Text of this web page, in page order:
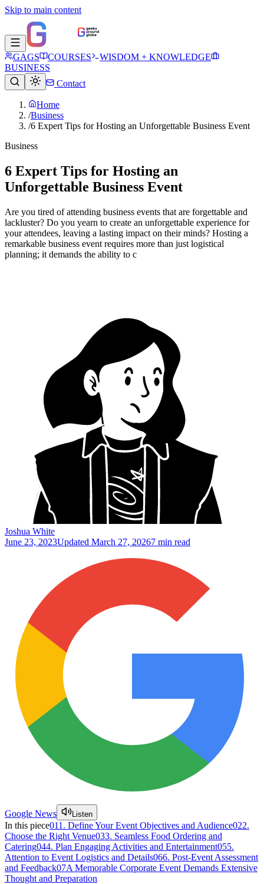
Skip to main content
GAGS COURSES
WISDOM + KNOWLEDGE
BUSINESS
Contact
Home
/Business
/6 Expert Tips for Hosting an Unforgettable Business Event
Business
6 Expert Tips for Hosting an
Unforgettable Business Event
Are you tired of attending business events that are forgettable and
lackluster? Do you yearn to create an unforgettable experience for
your attendees, leaving a lasting impact on their minds? Hosting a
remarkable business event requires more than just logistical
planning; it demands the ability to c
Joshua White
June 23, 2023Updated March 27, 20267 min read
Google News Listen
In this piece011. Define Your Event Objectives and Audience022.
Choose the Right Venue033. Seamless Food Ordering and
Catering044. Plan Engaging Activities and Entertainment055.
Attention to Event Logistics and Details066. Post-Event Assessment
and Feedback07A Memorable Corporate Event Demands Extensive
Thought and Preparation